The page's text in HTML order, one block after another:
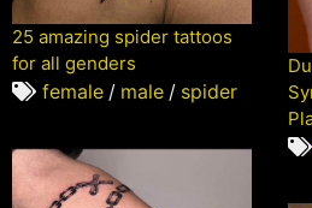
25 amazing spider tattoos
for all genders
female / male / spider